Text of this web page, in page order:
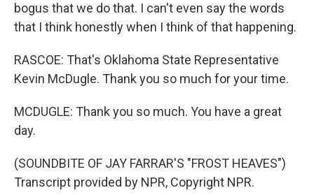
bogus that we do that. I can't even say the words
that I think honestly when I think of that happening.
RASCOE: That's Oklahoma State Representative
Kevin McDugle. Thank you so much for your time.
MCDUGLE: Thank you so much. You have a great
day.
(SOUNDBITE OF JAY FARRAR'S "FROST HEAVES")
Transcript provided by NPR, Copyright NPR.